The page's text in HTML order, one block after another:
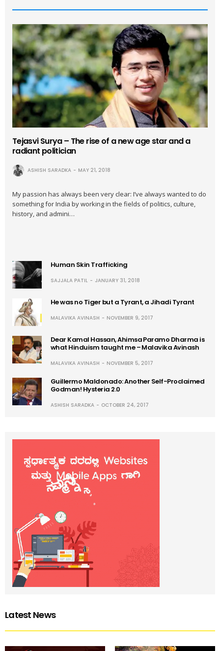
Tejasvi Surya – The rise of a new age star and a
radiant politician
ASHISH SARADKA MAY 21, 2018
My passion has always been very clear: I’ve always wanted to do
something for India by working in the fields of politics, culture,
history, and admini…
Human Skin Trafficking
SAJJALA PATIL JANUARY 31, 2018
He was no Tiger but a Tyrant, a Jihadi Tyrant
MALAVIKA AVINASH NOVEMBER 9, 2017
Dear Kamal Hassan, Ahimsa Paramo Dharma is
what Hinduism taught me – Malavika Avinash
MALAVIKA AVINASH NOVEMBER 5, 2017
Guillermo Maldonado: Another Self-Proclaimed
Godman! Hysteria 2.0
ASHISH SARADKA OCTOBER 24, 2017
Latest News